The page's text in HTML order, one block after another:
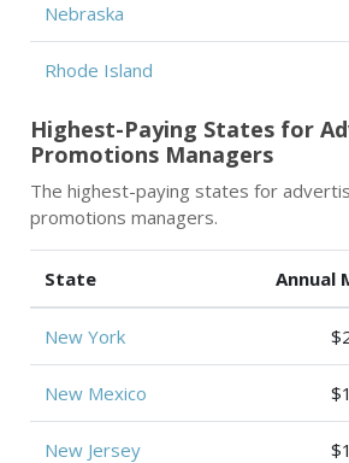
Nebraska
Rhode Island
Highest-Paying States for
Promotions Managers
The highest-paying states for
promotions managers.
State Annual
New York
New Mexico
New Jersey